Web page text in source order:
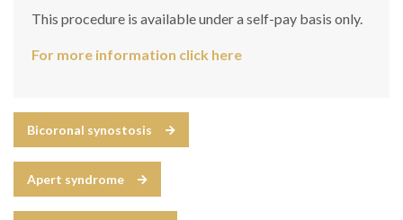
This procedure is available under a self-pay basis only.
For more information click here
Bicoronal synostosis
Apert syndrome